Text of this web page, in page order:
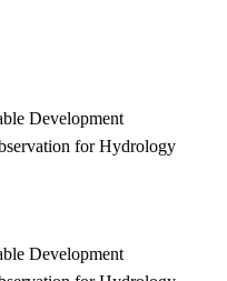
Development
for Hydrology
Development